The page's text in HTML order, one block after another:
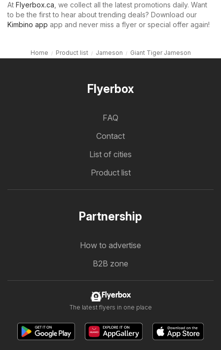
At Flyerbox.ca , we collect all the latest promotions daily. Want
to be the first to hear about trending deals? Download our
Kimbino app app and never miss a flyer or special offer again!
Home Product list Jameson Giant Tiger Jameson
Flyerbox
FAQ
Contact
List of cities
Product list
Partnership
How to advertise
B2B zone
Flyerbox
The latest flyers in one place